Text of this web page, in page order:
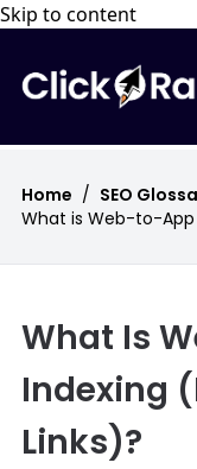
Skip to content
Home / SEO
What is Web-to-App
What Is
Indexing
Links)?